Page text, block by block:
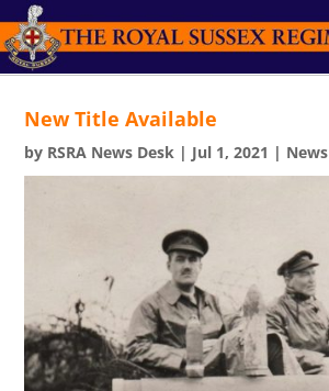
New Title Available
by RSRA News Desk | Jul 1, 2021 | News